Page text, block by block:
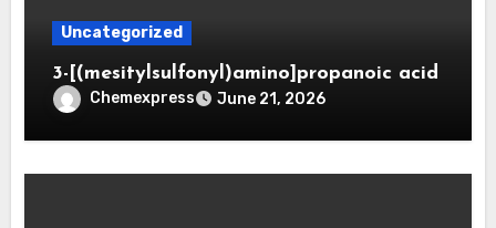
Uncategorized
3-[(mesitylsulfonyl)amino]propanoic acid
Chemexpress June 21, 2026